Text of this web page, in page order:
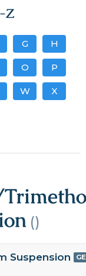
Z
G H
O P
W X
()
Suspension